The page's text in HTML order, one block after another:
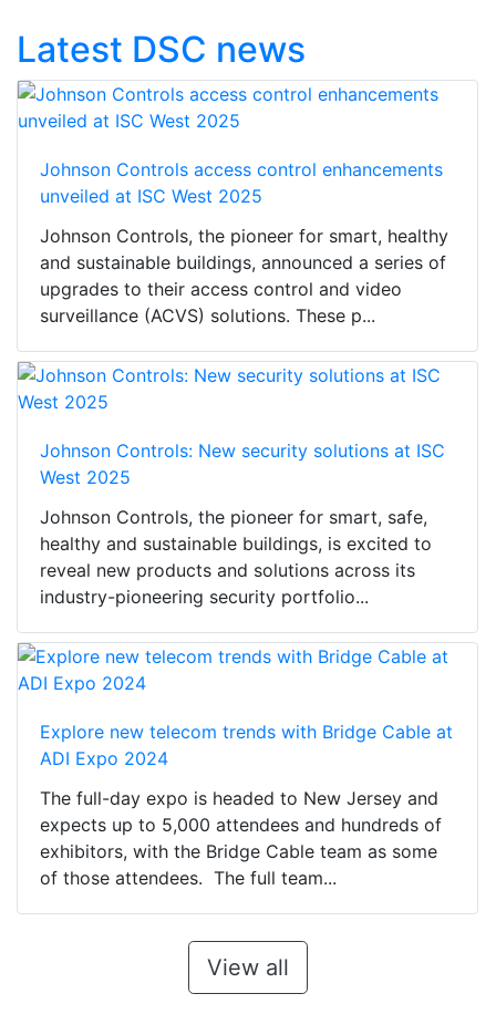
Latest DSC news
Johnson Controls access control enhancements
unveiled at ISC West 2025
Johnson Controls, the pioneer for smart, healthy
and sustainable buildings, announced a series of
upgrades to their access control and video
surveillance (ACVS) solutions. These p...
Johnson Controls: New security solutions at ISC
West 2025
Johnson Controls, the pioneer for smart, safe,
healthy and sustainable buildings, is excited to
reveal new products and solutions across its
industry-pioneering security portfolio...
Explore new telecom trends with Bridge Cable at
ADI Expo 2024
The full-day expo is headed to New Jersey and
expects up to 5,000 attendees and hundreds of
exhibitors, with the Bridge Cable team as some
of those attendees. The full team...
View all